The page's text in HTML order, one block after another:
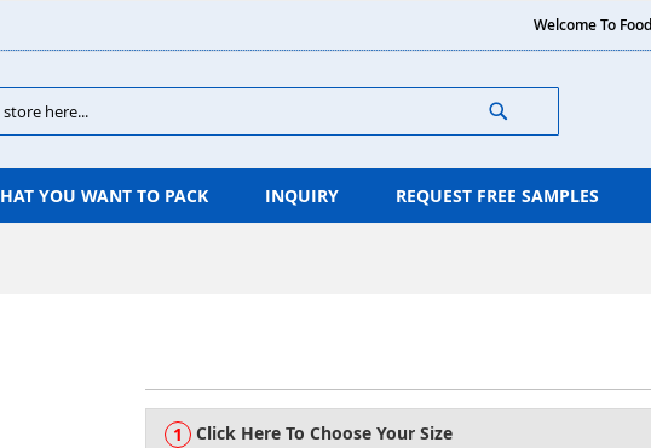
Welcome To
Search
YOU WANT TO PACK INQUIRY REQUEST FREE SAMPLES
Click Here To Choose Your Size